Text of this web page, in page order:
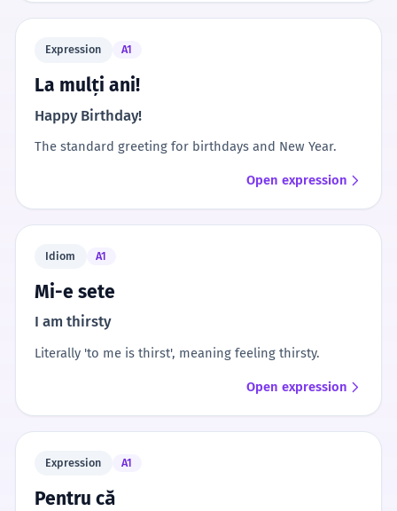
Expression A1
La mulți ani!
Happy Birthday!
The standard greeting for birthdays and New Year.
Open expression
Idiom A1
Mi-e sete
I am thirsty
Literally 'to me is thirst', meaning feeling thirsty.
Open expression
Expression A1
Pentru că